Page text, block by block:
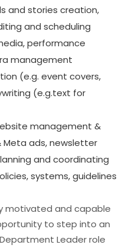
and stories creation,
and scheduling
performance
management
(e.g. event covers,
(e.g.text for
management &
Meta ads, newsletter
and coordinating
systems, guidelines
motivated and capable
to step into an
Leader role